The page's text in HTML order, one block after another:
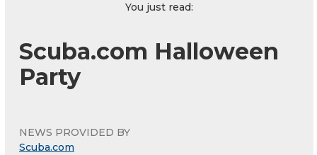
You just read:
Scuba.com Halloween
Party
NEWS PROVIDED BY
Scuba.com